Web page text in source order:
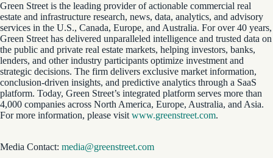
Green Street is the leading provider of actionable commercial real
estate and infrastructure research, news, data, analytics, and advisory
services in the U.S., Canada, Europe, and Australia. For over 40 years,
Green Street has delivered unparalleled intelligence and trusted data on
the public and private real estate markets, helping investors, banks,
lenders, and other industry participants optimize investment and
strategic decisions. The firm delivers exclusive market information,
conclusion-driven insights, and predictive analytics through a SaaS
platform. Today, Green Street’s integrated platform serves more than
4,000 companies across North America, Europe, Australia, and Asia.
For more information, please visit www.greenstreet.com.
Media Contact: media@greenstreet.com